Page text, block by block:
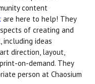
content
are here to help! They
of creating and
including ideas
direction, layout,
on-demand. They
person at Chaosium